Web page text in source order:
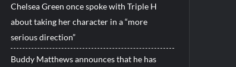
Chelsea Green once spoke with Triple H
about taking her character in a “more
serious direction”
Buddy Matthews announces that he has